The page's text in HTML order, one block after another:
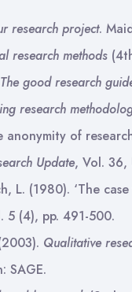
research project.
research methods
The good research
research
anonymity of
Update, Vol. 36,
L. (1980). ‘The
5 (4), pp. 491-500.
Qualitative
SAGE.